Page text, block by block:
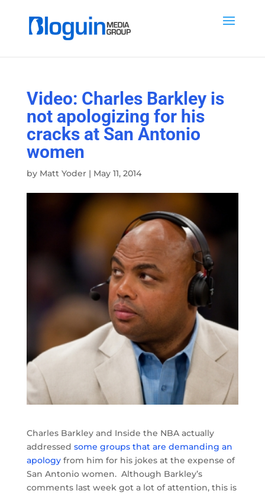
Video: Charles Barkley is
not apologizing for his
cracks at San Antonio
women
by Matt Yoder| May 11, 2014
Charles Barkley and Inside the NBA actually
addressed some groups that are demanding an
apologyfrom him for his jokes at the expense of
San Antonio women. Although Barkley’s
comments last week got a lot of attention, this is